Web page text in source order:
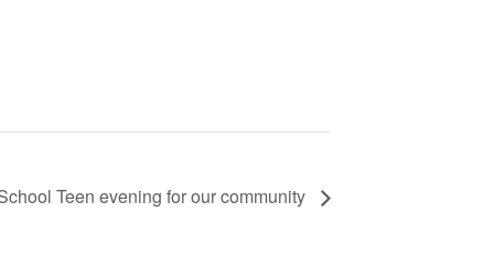
Teen evening for our community